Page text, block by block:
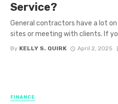
Service?
General contractors have a lot
sites or meeting with clients. If
By KELLY S. QUIRK April 2, 2025
FINANCE